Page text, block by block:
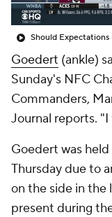
Goedert (ankle)
Sunday's NFC
Commanders,
Journal reports.
Goedert was
Thursday due to
on the side in the
present during